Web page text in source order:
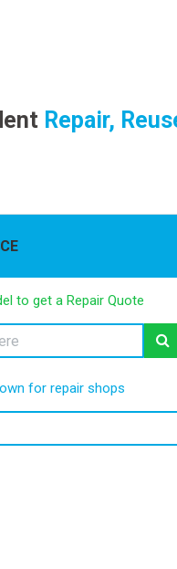
Repair,
to get a Repair Quote
for repair shops